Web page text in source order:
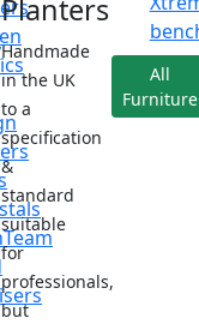
Planters
Handmade
in the UK
to a
specification
&
standard
suitable
for
professionals,
but
All
Furniture